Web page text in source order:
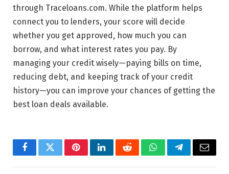
through Traceloans.com. While the platform helps
connect you to lenders, your score will decide
whether you get approved, how much you can
borrow, and what interest rates you pay. By
managing your credit wisely—paying bills on time,
reducing debt, and keeping track of your credit
history—you can improve your chances of getting the
best loan deals available.
FacebookTwitterPinterestLinkedInRedditWhatsAppTelegramEmail